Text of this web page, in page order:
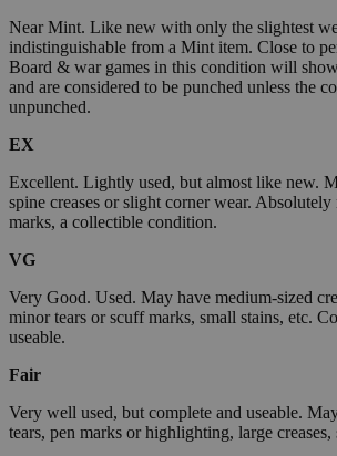
Near Mint. Like new with only the slightest
indistinguishable from a Mint item. Close to
Board & war games in this condition will
and are considered to be punched unless the
unpunched.
EX
Excellent. Lightly used, but almost like new.
spine creases or slight corner wear. Absolutely
marks, a collectible condition.
VG
Very Good. Used. May have medium-sized
minor tears or scuff marks, small stains, etc.
useable.
Fair
Very well used, but complete and useable.
tears, pen marks or highlighting, large creases,